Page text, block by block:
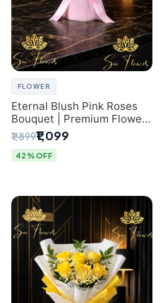
FLOWER
Eternal Blush Pink Roses
Bouquet | Premium Flower
Delivery in Delhi by
SaiFlower
₹1,899₹1,099
42% OFF